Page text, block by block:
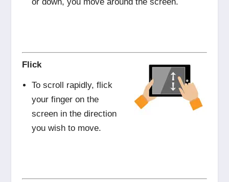
Flick
To scroll rapidly, flick
your finger on the
screen in the direction
you wish to move.